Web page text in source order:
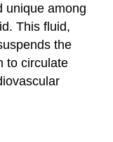
unique among
This fluid,
the
to circulate